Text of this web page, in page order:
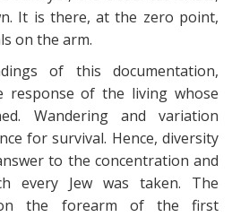
It is there, at the zero point,
on the arm.
of this documentation,
response of the living whose
Wandering and variation
for survival. Hence, diversity
to the concentration and
every Jew was taken. The
the forearm of the first